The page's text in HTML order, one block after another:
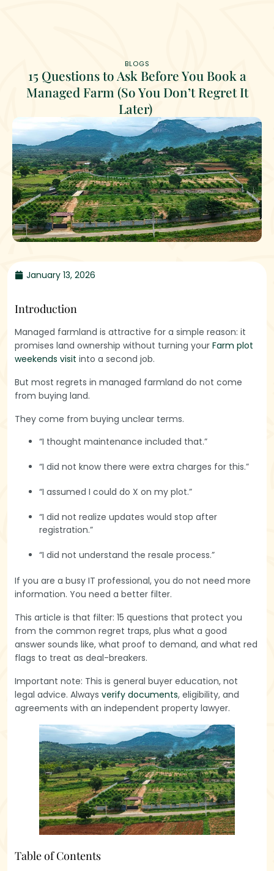
BLOGS
15 Questions to Ask Before You Book a
Managed Farm (So You Don’t Regret It
Later)
January 13, 2026
Introduction
Managed farmland is attractive for a simple reason: it
promises land ownership without turning your Farm plot
weekends visit into a second job.
But most regrets in managed farmland do not come
from buying land.
They come from buying unclear terms.
“I thought maintenance included that.”
“I did not know there were extra charges for this.”
“I assumed I could do X on my plot.”
“I did not realize updates would stop after
registration.”
“I did not understand the resale process.”
If you are a busy IT professional, you do not need more
information. You need a better filter.
This article is that filter: 15 questions that protect you
from the common regret traps, plus what a good
answer sounds like, what proof to demand, and what red
flags to treat as deal-breakers.
Important note: This is general buyer education, not
legal advice. Always verify documents, eligibility, and
agreements with an independent property lawyer.
Table of Contents